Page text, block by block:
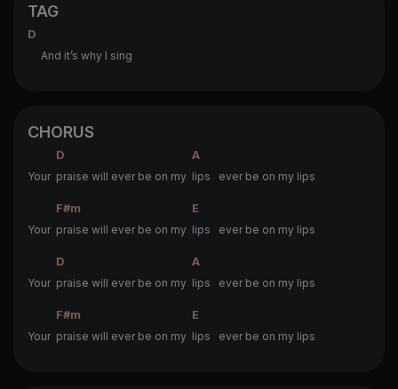
TAG
D
And it’s why I sing
CHORUS
D
A
Your praise will ever be on my lips ever be on my lips
F#m
E
Your praise will ever be on my lips ever be on my lips
D
A
Your praise will ever be on my lips ever be on my lips
F#m
E
Your praise will ever be on my lips ever be on my lips